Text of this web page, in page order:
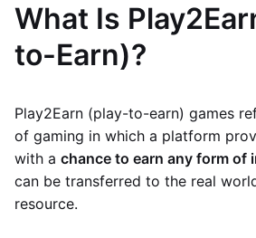
What Is
to-Earn)?
Play2Earn (play-to-earn) games
of gaming in which a platform
with a chance to earn any form of
can be transferred to the real
resource.